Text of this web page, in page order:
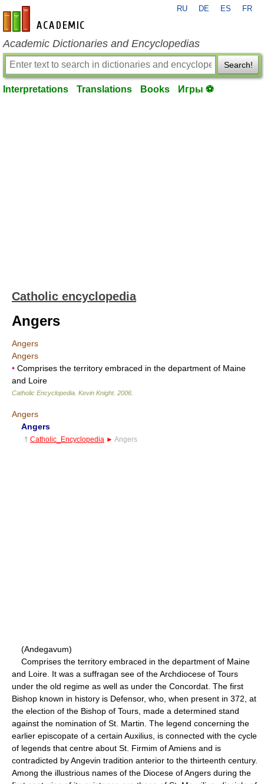
en-academic.com
RU DE ES FR
Academic Dictionaries and Encyclopedias
Search!
Interpretations Translations Books Игры ⚽
Catholic encyclopedia
Angers
Angers
Angers
• Comprises the territory embraced in the department of Maine
and Loire
Catholic Encyclopedia Kevin Knight. 2006
Angers
Angers
† Catholic_Encyclopedia ► Angers
(Andegavum)
Comprises the territory embraced in the department of Maine
and Loire. It was a suffragan see of the Archdiocese of Tours
under the old regime as well as under the Concordat. The first
Bishop known in history is Defensor, who, when present in 372, at
the election of the Bishop of Tours, made a determined stand
against the nomination of St. Martin. The legend concerning the
earlier episcopate of a certain Auxilius, is connected with the cycle
of legends that centre about St. Firmim of Amiens and is
contradicted by Angevin tradition anterior to the thirteenth century.
Among the illustrious names of the Diocese of Angers during the